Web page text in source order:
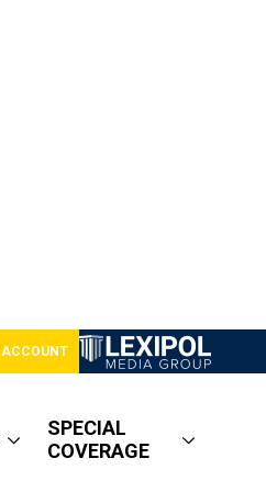
ACCOUNT
SPECIAL
COVERAGE